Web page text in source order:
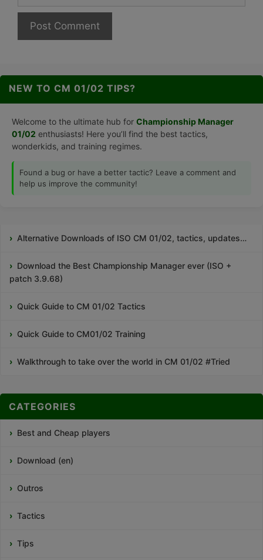
NEW TO CM 01/02 TIPS?
Welcome to the ultimate hub for Championship Manager
01/02 enthusiasts! Here you’ll find the best tactics,
wonderkids, and training regimes.
Found a bug or have a better tactic? Leave a comment and
help us improve the community!
Alternative Downloads of ISO CM 01/02, tactics, updates…
Download the Best Championship Manager ever (ISO +
patch 3.9.68)
Quick Guide to CM 01/02 Tactics
Quick Guide to CM01/02 Training
Walkthrough to take over the world in CM 01/02 #Tried
CATEGORIES
Best and Cheap players
Download (en)
Outros
Tactics
Tips